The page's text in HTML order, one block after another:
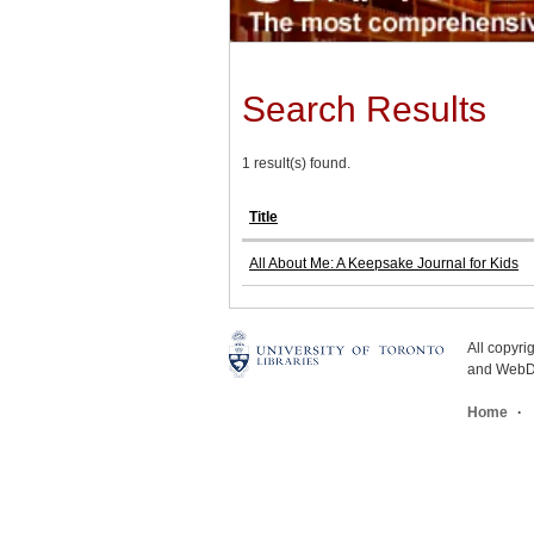
Search Results
1 result(s) found.
Title
All About Me: A Keepsake Journal for Kids
All
and
Home